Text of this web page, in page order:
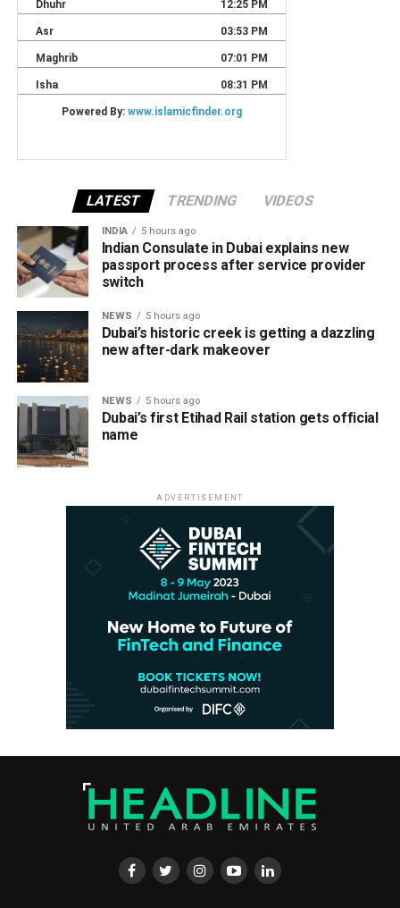
LATEST TRENDING VIDEOS
INDIA 5 hours ago
Indian Consulate in Dubai explains new
passport process after service provider
switch
NEWS 5 hours ago
Dubai’s historic creek is getting a dazzling
new after-dark makeover
NEWS 5 hours ago
Dubai’s first Etihad Rail station gets official
name
ADVERTISEMENT